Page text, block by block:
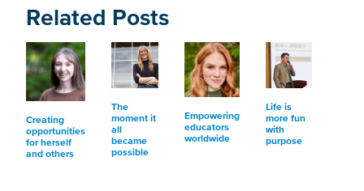
Related Posts
Creating
opportunities
for herself
and others
The
moment it
all
became
possible
Empowering
educators
worldwide
Life is
more fun
with
purpose